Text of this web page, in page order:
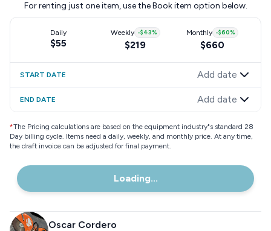
For renting just one item, use the Book item option below.
Daily
$55
Weekly -$43%
$219
Monthly -$60%
$660
START DATE Add date
END DATE Add date
*The Pricing calculations are based on the equipment industry"s standard 28
Day billing cycle. Items need a daily, weekly, and monthly price. At any time,
the draft invoice can be adjusted for final payment.
Loading...
Oscar Cordero